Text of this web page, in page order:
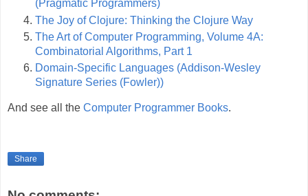
(Pragmatic Programmers)
The Joy of Clojure: Thinking the Clojure Way
The Art of Computer Programming, Volume 4A:
Combinatorial Algorithms, Part 1
Domain-Specific Languages (Addison-Wesley
Signature Series (Fowler))
And see all the Computer Programmer Books.
Share